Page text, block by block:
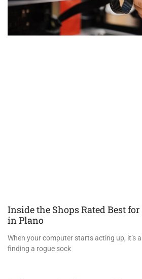
Inside the Shops Rated Best
in Plano
When your computer starts acting up, it’s
finding a rogue sock